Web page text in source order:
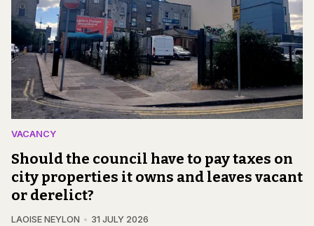
VACANCY
Should the council have to pay taxes on
city properties it owns and leaves vacant
or derelict?
LAOISE NEYLON 31 JULY 2026